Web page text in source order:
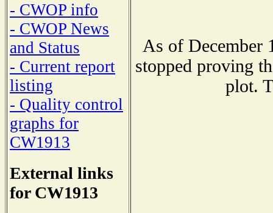
- CWOP info
- CWOP News
and Status
- Current report
listing
- Quality control
graphs for
CW1913
External links
for CW1913
As of December
stopped proving
plot.